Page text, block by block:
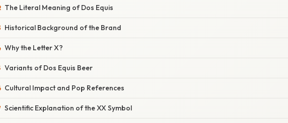
The Literal Meaning of Dos Equis
Historical Background of the Brand
Why the Letter X?
Variants of Dos Equis Beer
Cultural Impact and Pop References
Scientific Explanation of the XX Symbol